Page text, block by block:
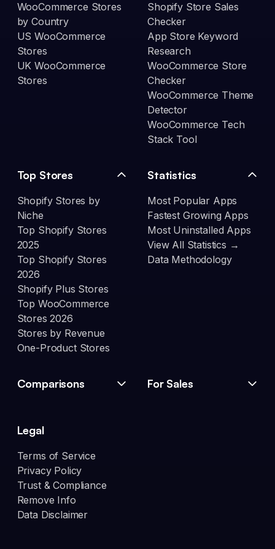
WooCommerce Stores
by Country
US WooCommerce
Stores
UK WooCommerce
Stores
Shopify Store Sales
Checker
App Store Keyword
Research
WooCommerce Store
Checker
WooCommerce Theme
Detector
WooCommerce Tech
Stack Tool
Top Stores
Shopify Stores by
Niche
Top Shopify Stores
2025
Top Shopify Stores
2026
Shopify Plus Stores
Top WooCommerce
Stores 2026
Stores by Revenue
One-Product Stores
Statistics
Most Popular Apps
Fastest Growing Apps
Most Uninstalled Apps
View All Statistics →
Data Methodology
Comparisons For Sales
Legal
Terms of Service
Privacy Policy
Trust & Compliance
Remove Info
Data Disclaimer